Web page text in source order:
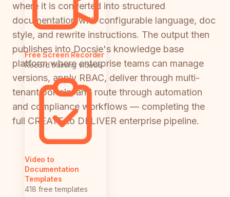
Free Screen Recorder
Record training videos
Video to
Documentation
Templates
418 free templates
where it is converted into structured
documentation with configurable language, doc
style, and rewrite instructions. The output then
publishes into Docsie's knowledge base
platform where enterprise teams can manage
versions, apply RBAC, deliver through multi-
tenant portals, and route through automation
and compliance workflows — completing the
full CREATE to DELIVER enterprise pipeline.